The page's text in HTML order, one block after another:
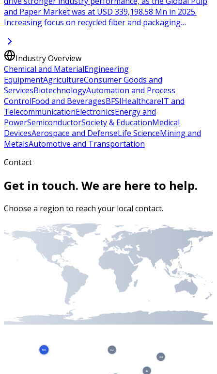
and Paper Market was at USD 339,198.58 Mn in 2025.
Increasing focus on recycled fiber and packaging…
Industry Overview
Chemical and MaterialEngineering
EquipmentAgricultureConsumer Goods and
ServicesBiotechnologyAutomation and Process
ControlFood and BeveragesBFSIHealthcareIT and
TelecommunicationElectronicsEnergy and
PowerSemiconductorSociety & EducationMedical
DevicesAerospace and DefenseLife ScienceMining and
MetalsAutomotive and Transportation
Contact
Get in touch. We are here to help.
Choose a region to reach your local contact.
NA EU
AS
IN